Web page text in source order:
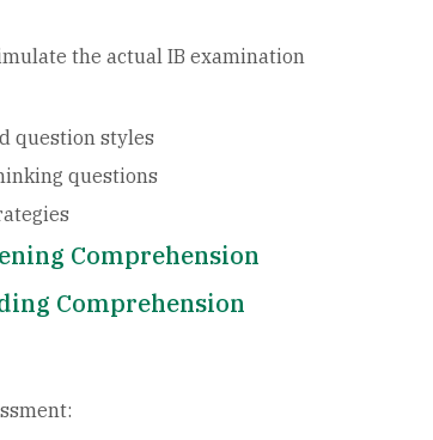
the actual IB examination
question styles
questions
Comprehension
Comprehension